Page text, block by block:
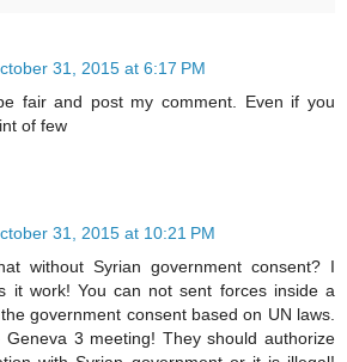
31, 2015 at 6:17 PM
fair and post my comment. Even if you
of few
31, 2015 at 10:21 PM
without Syrian government consent? I
it work! You can not sent forces inside a
government consent based on UN laws.
3 meeting! They should authorize